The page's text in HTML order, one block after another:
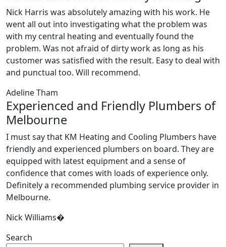
Nick Harris was absolutely amazing with his work. He
went all out into investigating what the problem was
with my central heating and eventually found the
problem. Was not afraid of dirty work as long as his
customer was satisfied with the result. Easy to deal with
and punctual too. Will recommend.
Adeline Tham
Experienced and Friendly Plumbers of
Melbourne
I must say that KM Heating and Cooling Plumbers have
friendly and experienced plumbers on board. They are
equipped with latest equipment and a sense of
confidence that comes with loads of experience only.
Definitely a recommended plumbing service provider in
Melbourne.
Nick Williams�
Search